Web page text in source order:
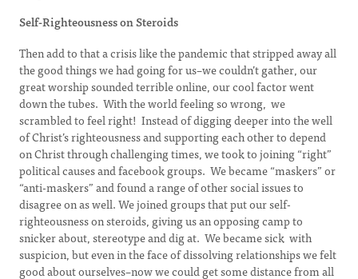
Self-Righteousness on Steroids
Then add to that a crisis like the pandemic that stripped away all
the good things we had going for us–we couldn’t gather, our
great worship sounded terrible online, our cool factor went
down the tubes. With the world feeling so wrong, we
scrambled to feel right! Instead of digging deeper into the well
of Christ’s righteousness and supporting each other to depend
on Christ through challenging times, we took to joining “right”
political causes and facebook groups. We became “maskers” or
“anti-maskers” and found a range of other social issues to
disagree on as well. We joined groups that put our self-
righteousness on steroids, giving us an opposing camp to
snicker about, stereotype and dig at. We became sick with
suspicion, but even in the face of dissolving relationships we felt
good about ourselves–now we could get some distance from all